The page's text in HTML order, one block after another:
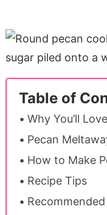
Table of
Why You’ll
Pecan
How to Make
Recipe Tips